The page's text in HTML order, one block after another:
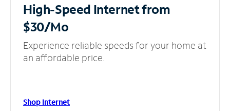
High-Speed Internetfrom
$30/Mo
Experience reliable speeds for your home at
an affordable price.
Shop Internet